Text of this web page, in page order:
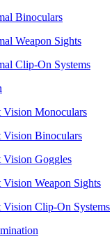
Binoculars
Weapon Sights
Clip-On Systems
Vision Monoculars
Vision Binoculars
Vision Goggles
Weapon Sights
Vision Clip-On Systems